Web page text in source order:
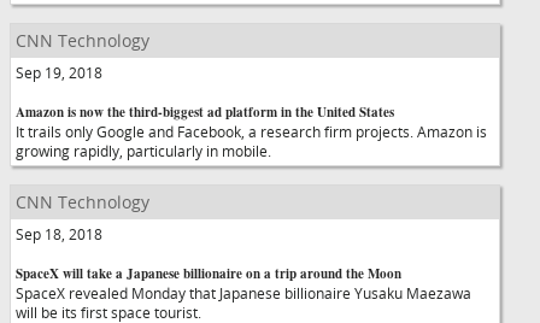
CNN Technology
Sep 19, 2018
Amazon is now the third-biggest ad platform in the United States
It trails only Google and Facebook, a research firm projects. Amazon is
growing rapidly, particularly in mobile.
CNN Technology
Sep 18, 2018
SpaceX will take a Japanese billionaire on a trip around the Moon
SpaceX revealed Monday that Japanese billionaire Yusaku Maezawa
will be its first space tourist.